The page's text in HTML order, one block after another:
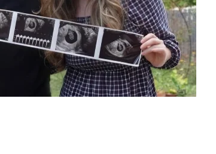
News
PGT
Pacific Fertility Center Egg
Press Releases